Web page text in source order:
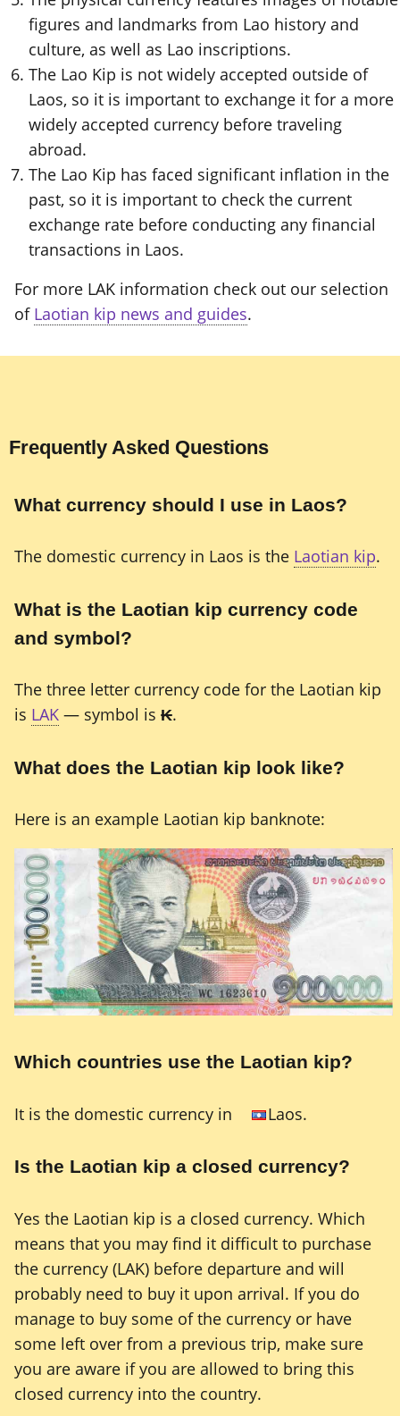
figures and landmarks from Lao history and
culture, as well as Lao inscriptions.
The Lao Kip is not widely accepted outside of
Laos, so it is important to exchange it for a more
widely accepted currency before traveling
abroad.
The Lao Kip has faced significant inflation in the
past, so it is important to check the current
exchange rate before conducting any financial
transactions in Laos.
For more LAK information check out our selection
of Laotian kip news and guides.
Frequently Asked Questions
What currency should I use in Laos?
The domestic currency in Laos is the Laotian kip.
What is the Laotian kip currency code
and symbol?
The three letter currency code for the Laotian kip
is LAK — symbol is ₭.
What does the Laotian kip look like?
Here is an example Laotian kip banknote:
Which countries use the Laotian kip?
It is the domestic currency in Laos.
Is the Laotian kip a closed currency?
Yes the Laotian kip is a closed currency. Which
means that you may find it difficult to purchase
the currency (LAK) before departure and will
probably need to buy it upon arrival. If you do
manage to buy some of the currency or have
some left over from a previous trip, make sure
you are aware if you are allowed to bring this
closed currency into the country.